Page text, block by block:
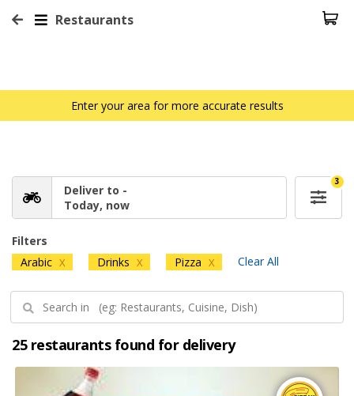
Restaurants
Enter your area for more accurate results
Deliver to -
Today, now
3
Filters
Arabic X Drinks X Pizza X Clear All
25 restaurants found for delivery